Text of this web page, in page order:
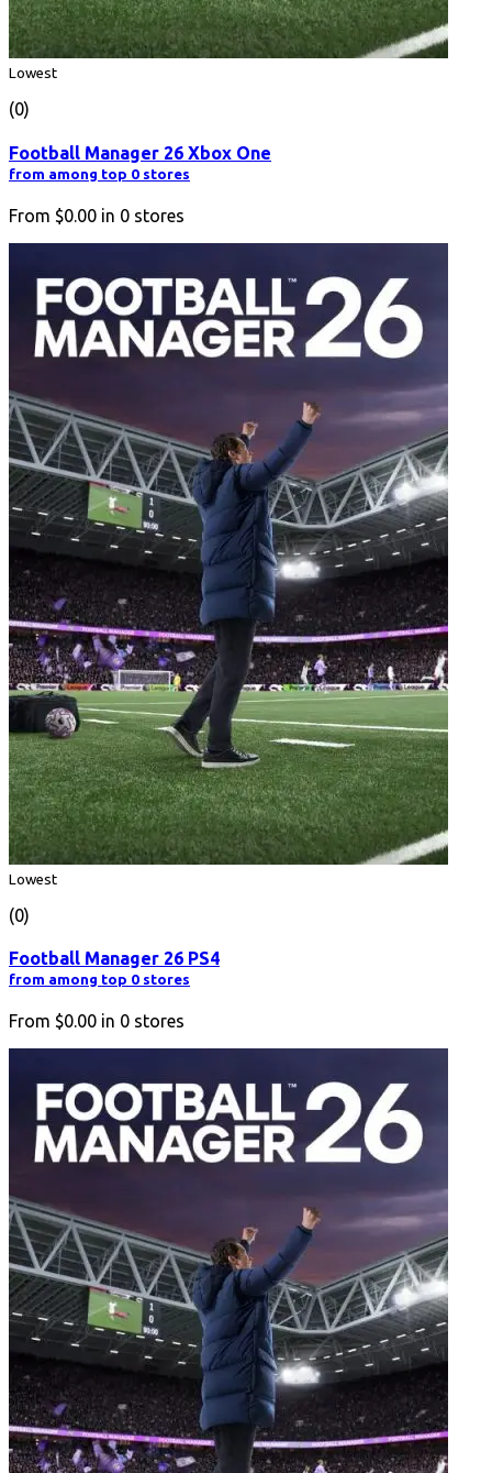
Lowest
(0)
Football Manager 26 Xbox One
from among top 0 stores
From $0.00 in 0 stores
Lowest
(0)
Football Manager 26 PS4
from among top 0 stores
From $0.00 in 0 stores